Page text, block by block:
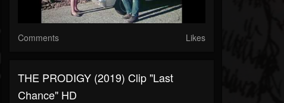
Comments Likes
THE PRODIGY (2019) Clip "Last
Chance" HD